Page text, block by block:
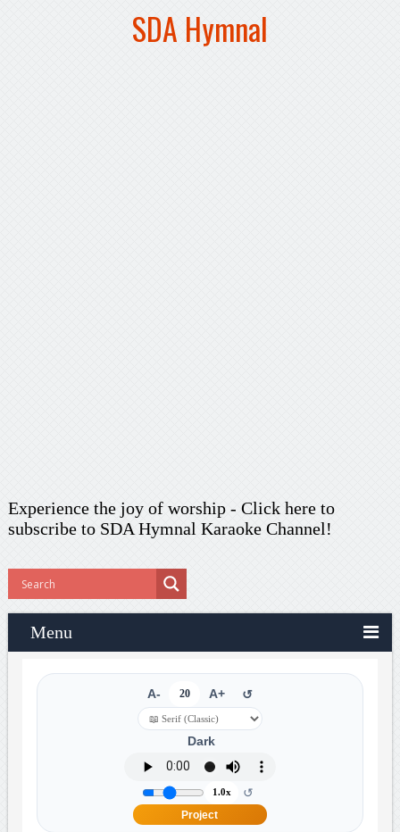
SDA Hymnal
Experience the joy of worship - Click here to
subscribeto SDA Hymnal Karaoke Channel!
Menu
A- 20 A+ ↺
Dark
1.0x ↺
Project